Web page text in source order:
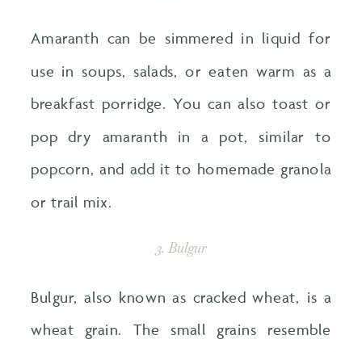
Amaranth can be simmered in liquid for
use in soups, salads, or eaten warm as a
breakfast porridge. You can also toast or
pop dry amaranth in a pot, similar to
popcorn, and add it to homemade granola
or trail mix.
3. Bulgur
Bulgur, also known as cracked wheat, is a
wheat grain. The small grains resemble